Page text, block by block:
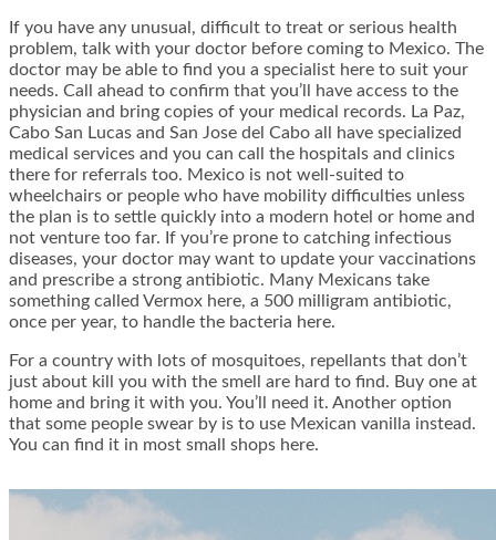
If you have any unusual, difficult to treat or serious health
problem, talk with your doctor before coming to Mexico. The
doctor may be able to find you a specialist here to suit your
needs. Call ahead to confirm that you’ll have access to the
physician and bring copies of your medical records. La Paz,
Cabo San Lucas and San Jose del Cabo all have specialized
medical services and you can call the hospitals and clinics
there for referrals too. Mexico is not well-suited to
wheelchairs or people who have mobility difficulties unless
the plan is to settle quickly into a modern hotel or home and
not venture too far. If you’re prone to catching infectious
diseases, your doctor may want to update your vaccinations
and prescribe a strong antibiotic. Many Mexicans take
something called Vermox here, a 500 milligram antibiotic,
once per year, to handle the bacteria here.
For a country with lots of mosquitoes, repellants that don’t
just about kill you with the smell are hard to find. Buy one at
home and bring it with you. You’ll need it. Another option
that some people swear by is to use Mexican vanilla instead.
You can find it in most small shops here.